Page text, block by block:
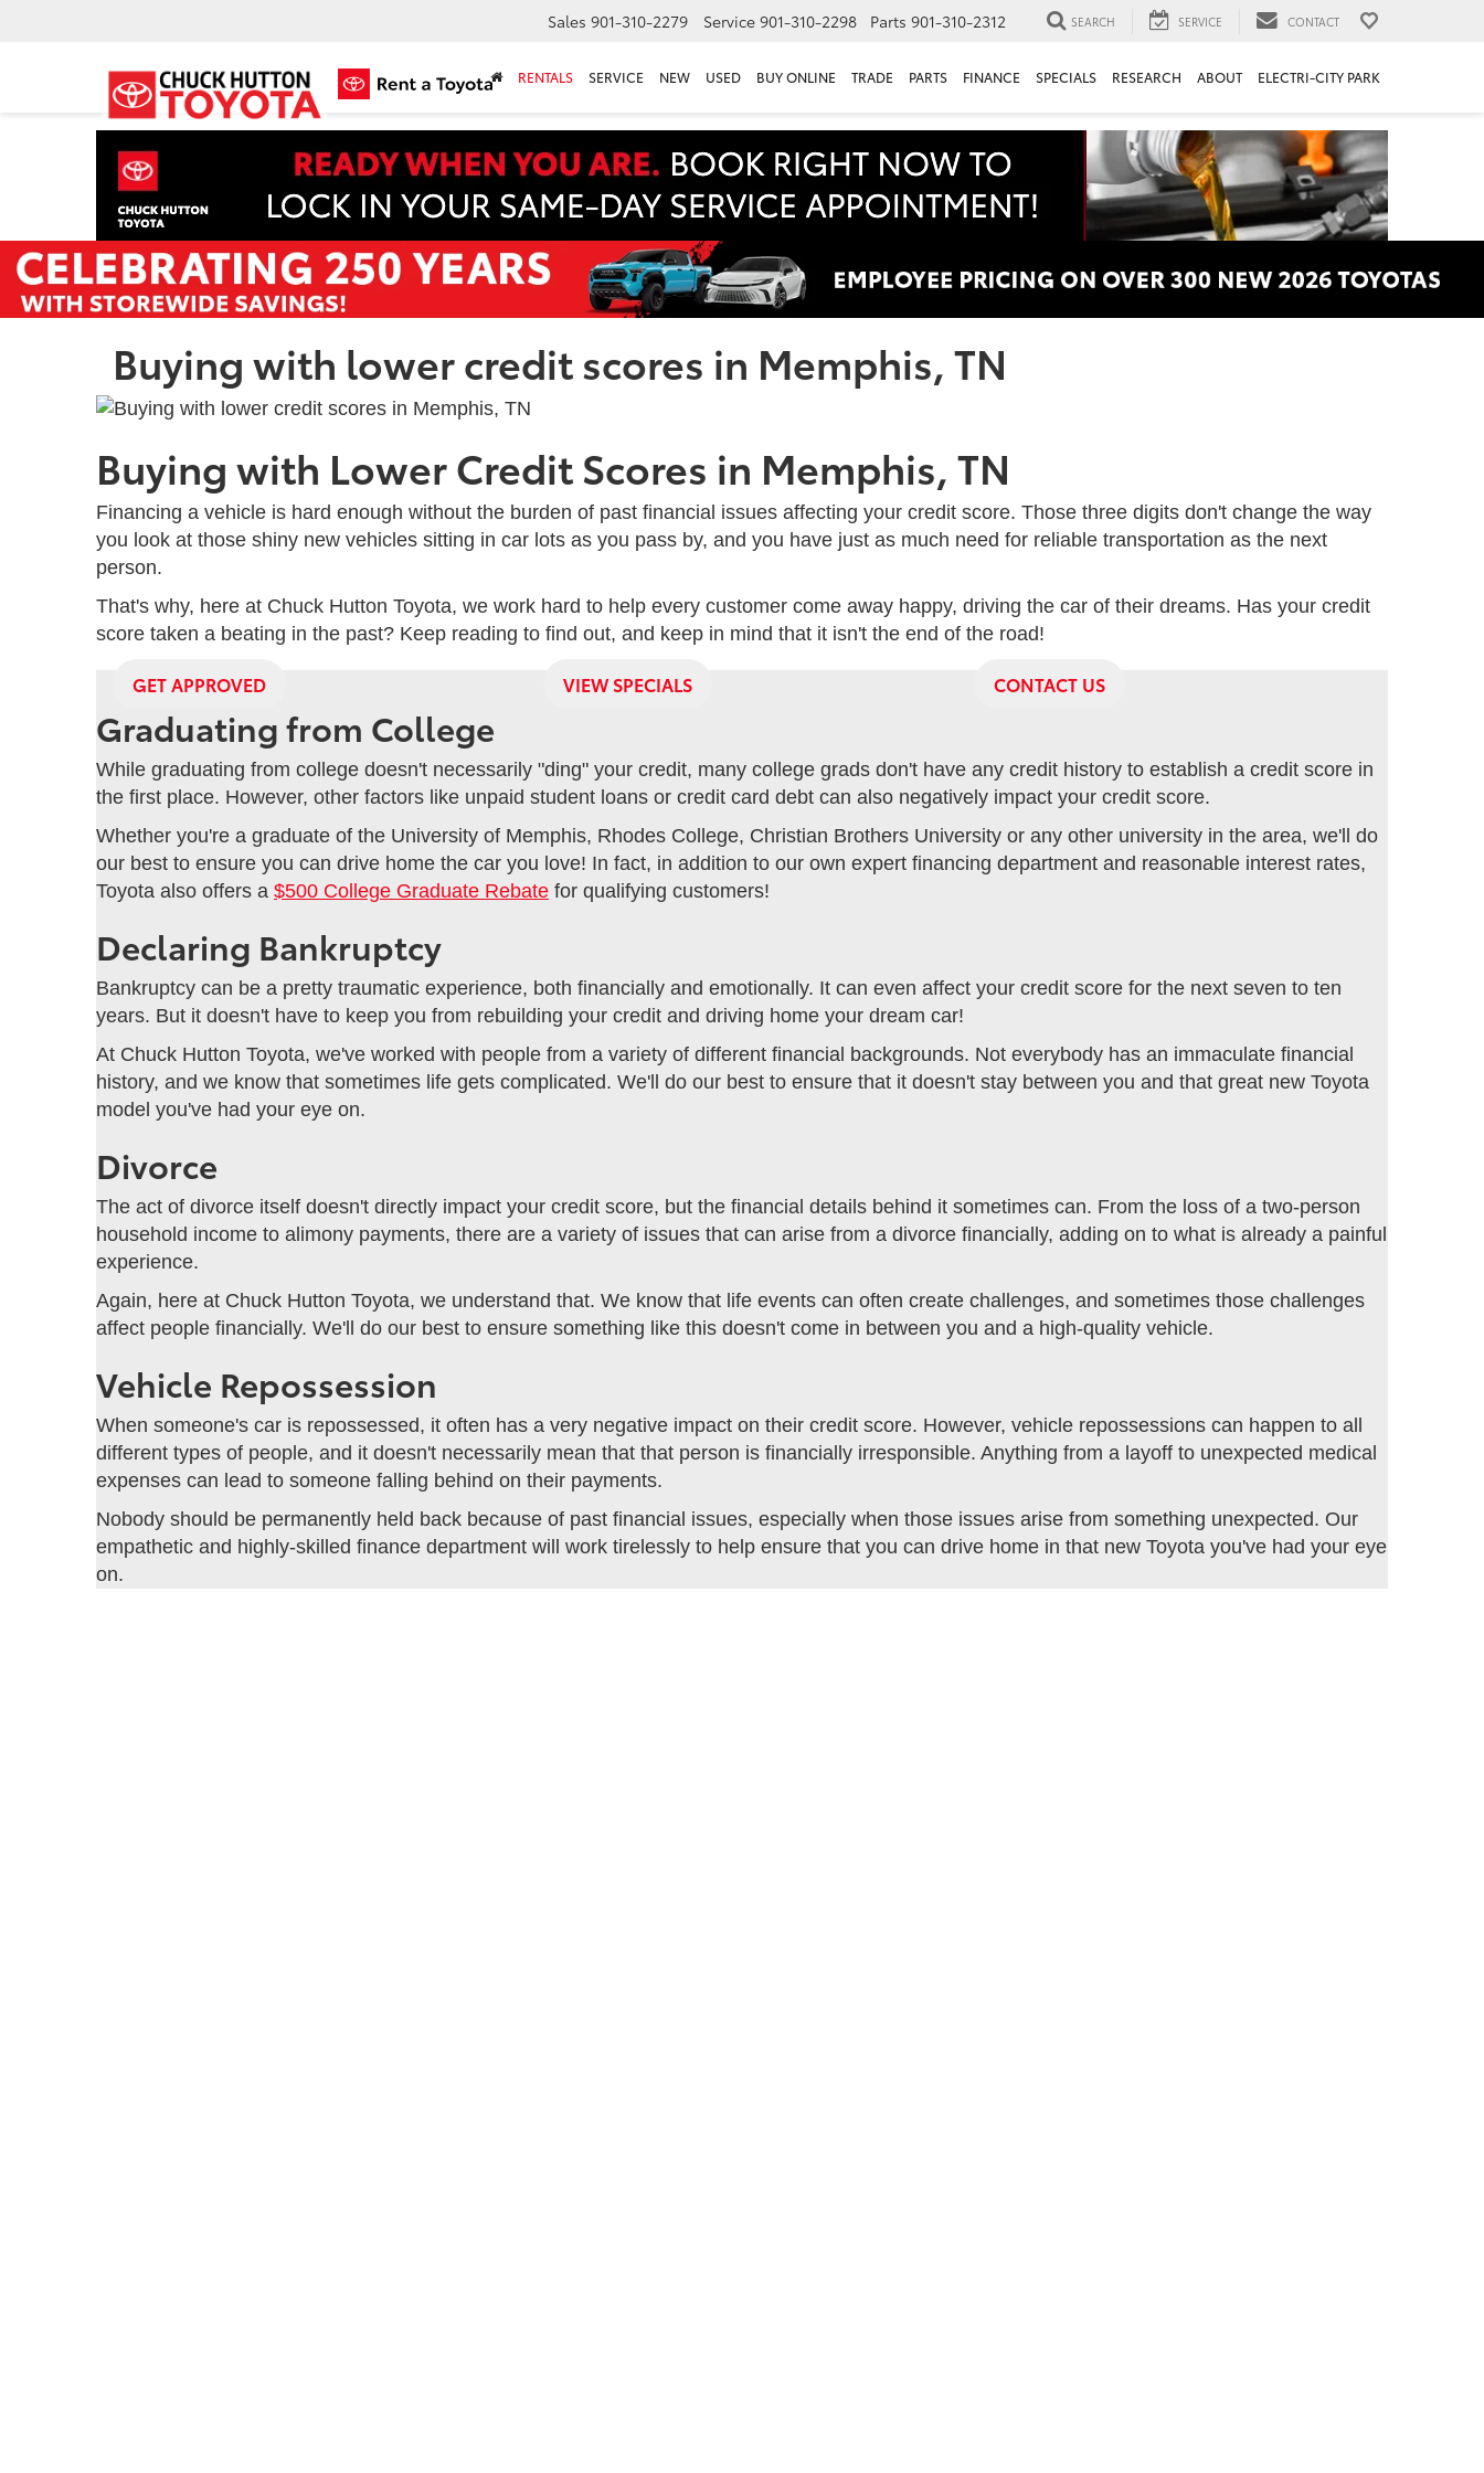
Sales 901-310-2279 Service 901-310-2298 Parts 901-310-2312 SEARCH SERVICE CONTACT
RENTALS SERVICE NEW USED BUY ONLINE TRADE PARTS FINANCE SPECIALS RESEARCH ABOUT ELECTRI-CITY PARK
Buying with lower credit scores in Memphis, TN
Buying with Lower Credit Scores in Memphis, TN
Financing a vehicle is hard enough without the burden of past financial issues affecting your credit score. Those three digits don't change the way
you look at those shiny new vehicles sitting in car lots as you pass by, and you have just as much need for reliable transportation as the next
person.
That's why, here at Chuck Hutton Toyota, we work hard to help every customer come away happy, driving the car of their dreams. Has your credit
score taken a beating in the past? Keep reading to find out, and keep in mind that it isn't the end of the road!
GET APPROVED VIEW SPECIALS CONTACT US
Graduating from College
While graduating from college doesn't necessarily "ding" your credit, many college grads don't have any credit history to establish a credit score in
the first place. However, other factors like unpaid student loans or credit card debt can also negatively impact your credit score.
Whether you're a graduate of the University of Memphis, Rhodes College, Christian Brothers University or any other university in the area, we'll do
our best to ensure you can drive home the car you love! In fact, in addition to our own expert financing department and reasonable interest rates,
Toyota also offers a $500 College Graduate Rebate for qualifying customers!
Declaring Bankruptcy
Bankruptcy can be a pretty traumatic experience, both financially and emotionally. It can even affect your credit score for the next seven to ten
years. But it doesn't have to keep you from rebuilding your credit and driving home your dream car!
At Chuck Hutton Toyota, we've worked with people from a variety of different financial backgrounds. Not everybody has an immaculate financial
history, and we know that sometimes life gets complicated. We'll do our best to ensure that it doesn't stay between you and that great new Toyota
model you've had your eye on.
Divorce
The act of divorce itself doesn't directly impact your credit score, but the financial details behind it sometimes can. From the loss of a two-person
household income to alimony payments, there are a variety of issues that can arise from a divorce financially, adding on to what is already a painful
experience.
Again, here at Chuck Hutton Toyota, we understand that. We know that life events can often create challenges, and sometimes those challenges
affect people financially. We'll do our best to ensure something like this doesn't come in between you and a high-quality vehicle.
Vehicle Repossession
When someone's car is repossessed, it often has a very negative impact on their credit score. However, vehicle repossessions can happen to all
different types of people, and it doesn't necessarily mean that that person is financially irresponsible. Anything from a layoff to unexpected medical
expenses can lead to someone falling behind on their payments.
Nobody should be permanently held back because of past financial issues, especially when those issues arise from something unexpected. Our
empathetic and highly-skilled finance department will work tirelessly to help ensure that you can drive home in that new Toyota you've had your eye
on.